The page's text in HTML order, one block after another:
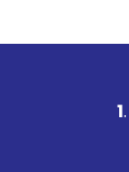
Stock